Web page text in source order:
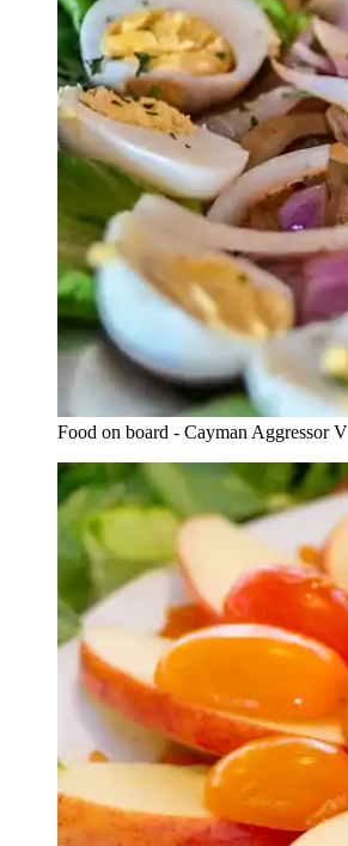
Food on board - Cayman Aggressor V